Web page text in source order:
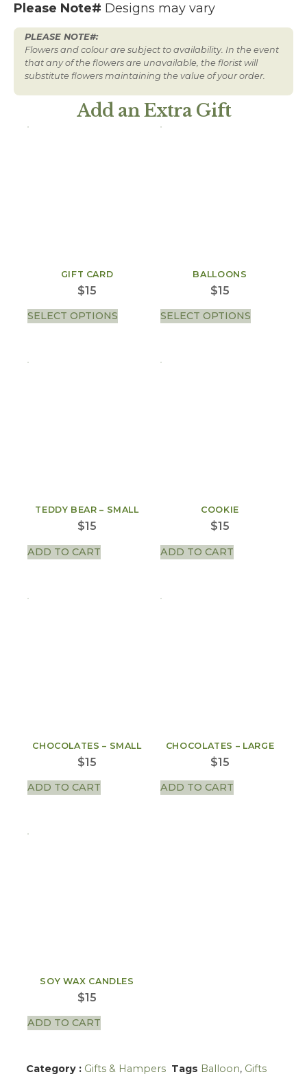
Please Note# Designs may vary
PLEASE NOTE#:
Flowers and colour are subject to availability. In the event
that any of the flowers are unavailable, the florist will
substitute flowers maintaining the value of your order.
Add an Extra Gift
GIFT CARD
$15
SELECT OPTIONS
BALLOONS
$15
SELECT OPTIONS
TEDDY BEAR – SMALL
$15
ADD TO CART
COOKIE
$15
ADD TO CART
CHOCOLATES – SMALL
$15
ADD TO CART
CHOCOLATES – LARGE
$15
ADD TO CART
SOY WAX CANDLES
$15
ADD TO CART
Category : Gifts & Hampers Tags Balloon, Gifts